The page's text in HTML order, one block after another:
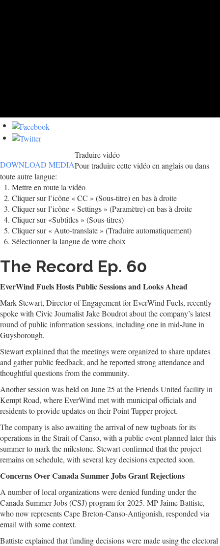
DOWNLOAD MEDIA
Traduire vidéo
Pour traduire cette vidéo en anglais ou dans
toute autre langue:
Mettre en route la vidéo
Cliquer sur l’icône « CC » (Sous-titre) en bas à droite
Cliquer sur l’icône « Settings » (Paramètre) en bas à droite
Cliquer sur «Subtitles » (Sous-titres)
Cliquer sur « Auto-translate » (Traduire automatiquement)
Sélectionner la langue de votre choix
The Record Ep. 60
EverWind Fuels Hosts Public Sessions and Looks Ahead
Mark Stewart, Director of Engagement for EverWind Fuels, recently
spoke with Civic Journalist Jake Boudrot about the company’s latest
round of public information sessions, including one in mid-June in
Guysborough.
Stewart explained that the meetings were organized to share updates
and gather public feedback, and he reported strong attendance and
thoughtful questions from the community.
Another session was held on June 25 at the Friends United facility in
Kempt Road, where EverWind met with municipal officials and
residents to provide updates on their Point Tupper project.
The company is also awaiting the arrival of new tugboats for its
operations in the Strait of Canso, with a public event planned later this
summer to mark the milestone. Stewart confirmed that the project
remains on schedule, with several key decisions expected soon.
Concerns Over Canada Summer Jobs Grant Rejections
A number of local organizations were denied funding under the
Canada Summer Jobs (CSJ) program for 2025. MP Jaime Battiste,
who now represents Cape Breton-Canso-Antigonish, responded via
email with some context.
Battiste explained that funding decisions were made using the electoral